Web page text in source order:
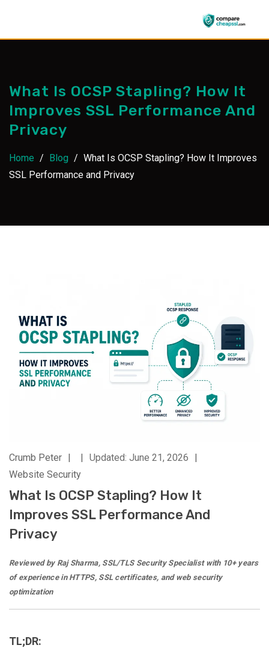
content
What Is OCSP Stapling? How It
Improves SSL Performance And
Privacy
Home / Blog / What Is OCSP Stapling? How It Improves
SSL Performance and Privacy
Crumb Peter | | Updated: June 21, 2026
|
Website Security
What Is OCSP Stapling? How It
Improves SSL Performance And
Privacy
Reviewed by Raj Sharma, SSL/TLS Security Specialist with 10+ years
of experience in HTTPS, SSL certificates, and web security
optimization
TL;DR: